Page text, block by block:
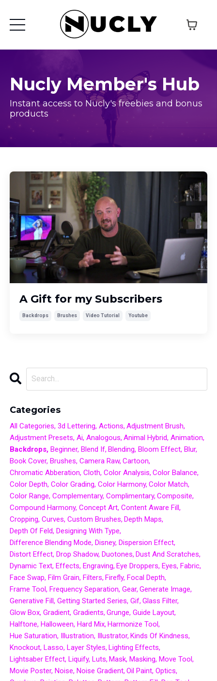
Nucly Member's Hub
Instant access to Nucly's freebies and bonus
products
A Gift for my Subscribers
Backdrops Brushes Video Tutorial Youtube
Categories
All Categories 3d Lettering Actions Adjustment Brush
Adjustment Presets Ai Analogous Animal Hybrid Animation
Backdrops Beginner Blend If Blending Bloom Effect Blur
Book Cover Brushes Camera Raw Cartoon
Chromatic Abberation Cloth Color Analysis Color Balance
Color Depth Color Grading Color Harmony Color Match
Color Range Complementary Complimentary Composite
Compound Harmony Concept Art Content Aware Fill
Cropping Curves Custom Brushes Depth Maps
Depth Of Feld Designing With Type
Difference Blending Mode Disney Dispersion Effect
Distort Effect Drop Shadow Duotones Dust And Scratches
Dynamic Text Effects Engraving Eye Droppers Eyes Fabric
Face Swap Film Grain Filters Firefly Focal Depth
Frame Tool Frequency Separation Gear Generate Image
Generative Fill Getting Started Series Gif Glass Filter
Glow Box Gradient Gradients Grunge Guide Layout
Halftone Halloween Hard Mix Harmonize Tool
Hue Saturation Illustration Illustrator Kinds Of Kindness
Knockout Lasso Layer Styles Lighting Effects
Lightsaber Effect Liquify Luts Mask Masking Move Tool
Movie Poster Noise Noise Gradient Oil Paint Optics